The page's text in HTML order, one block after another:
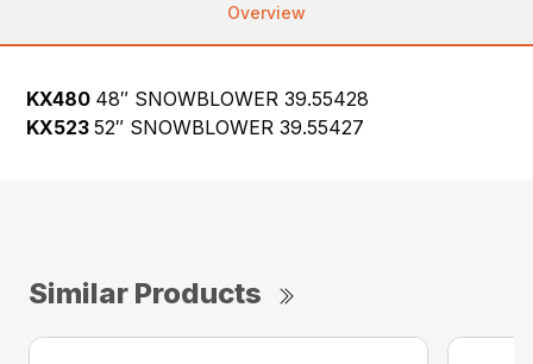
Overview
KX480 48″ SNOWBLOWER39.55428
KX52352″ SNOWBLOWER 39.55427
Similar Products